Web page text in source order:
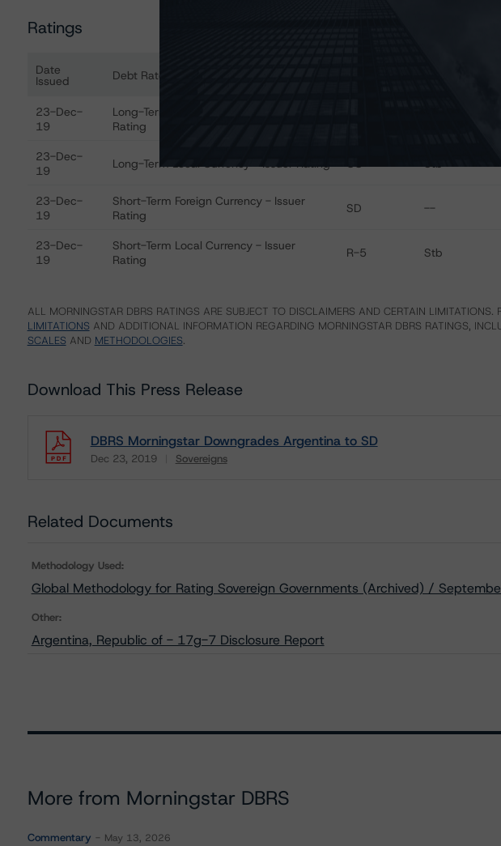
Ratings
Date
Issued Debt Rated
23-Dec-
19
Long-Term Foreign Currency - Issuer
Rating
23-Dec-
19
Long-Term Local Currency - Issuer Rating CC Stb
23-Dec-
19
Short-Term Foreign Currency - Issuer
Rating
SD --
23-Dec-
19
Short-Term Local Currency - Issuer
Rating
R-5 Stb
ALL MORNINGSTAR DBRS RATINGS ARE SUBJECT TO DISCLAIMERS AND CERTAIN LIMITATIONS.
LIMITATIONS AND ADDITIONAL INFORMATION REGARDING MORNINGSTAR DBRS RATINGS,
SCALES AND METHODOLOGIES.
Download This Press Release
DBRS Morningstar Downgrades Argentina to SD
Dec 23, 2019 Sovereigns
Related Documents
Methodology Used:
Global Methodology for Rating Sovereign Governments (Archived) /
Other:
Argentina, Republic of - 17g-7 Disclosure Report
More from Morningstar DBRS
Commentary May 13, 2026